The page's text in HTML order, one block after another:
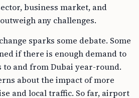
business market, and
any challenges.
sparks some debate. Some
if there is enough demand to
and from Dubai year-round.
about the impact of more
and local traffic. So far, airport